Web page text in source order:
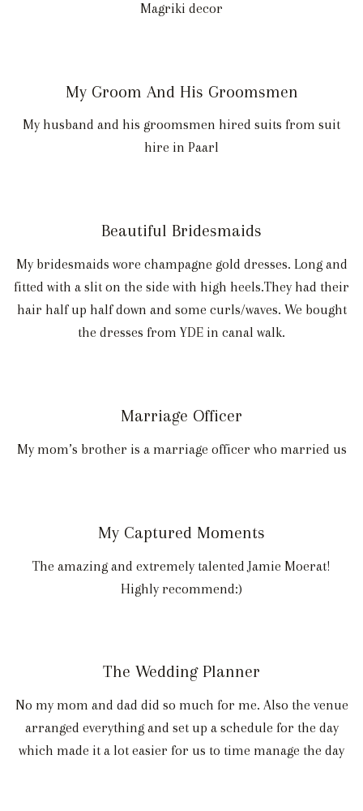
Magriki decor
My Groom And His Groomsmen
My husband and his groomsmen hired suits from suit
hire in Paarl
Beautiful Bridesmaids
My bridesmaids wore champagne gold dresses. Long and
fitted with a slit on the side with high heels.They had their
hair half up half down and some curls/waves. We bought
the dresses from YDE in canal walk.
Marriage Officer
My mom’s brother is a marriage officer who married us
My Captured Moments
The amazing and extremely talented Jamie Moerat!
Highly recommend:)
The Wedding Planner
No my mom and dad did so much for me. Also the venue
arranged everything and set up a schedule for the day
which made it a lot easier for us to time manage the day